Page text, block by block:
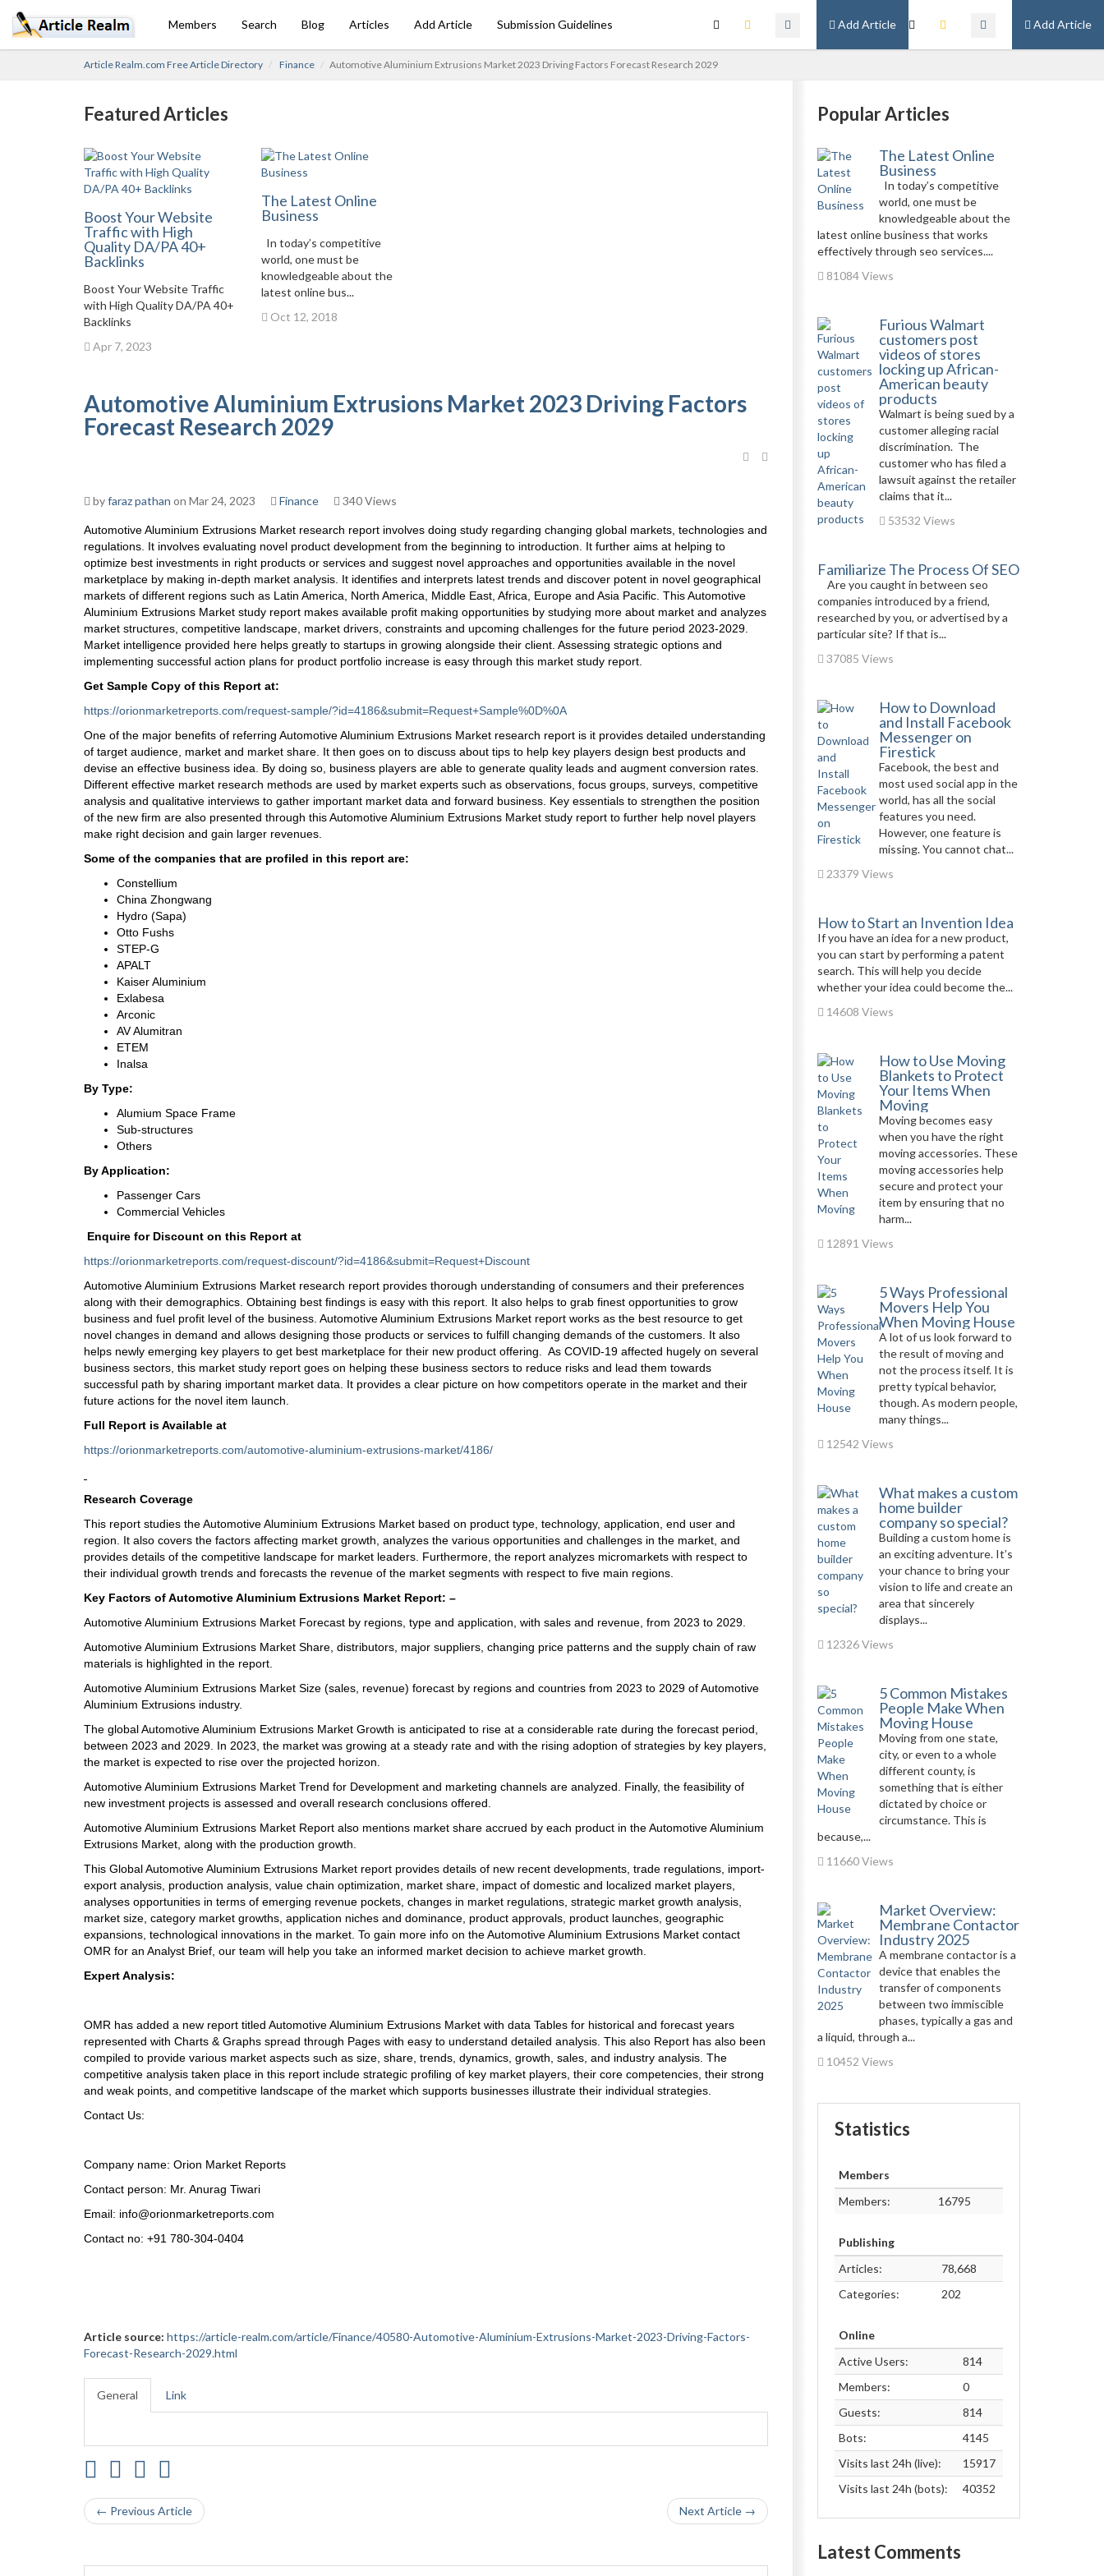
Add Article
Add Article
Members Search Blog Articles Add Article Submission Guidelines
Article Realm.com Free Article Directory Finance Automotive Aluminium Extrusions Market 2023 Driving Factors Forecast Research 2029
Featured Articles
Boost Your Website
Traffic with High
Quality DA/PA 40+
Backlinks
Boost Your Website Traffic
with High Quality DA/PA 40+
Backlinks
Apr 7, 2023
The Latest Online
Business
In today’s competitive
world, one must be
knowledgeable about the
latest online bus...
Oct 12, 2018
Automotive Aluminium Extrusions Market 2023 Driving Factors
Forecast Research 2029
byfaraz pathan on Mar 24, 2023 Finance 340 Views
Automotive Aluminium Extrusions Market research report involves doing study regarding changing global markets, technologies and
regulations. It involves evaluating novel product development from the beginning to introduction. It further aims at helping to
optimize best investments in right products or services and suggest novel approaches and opportunities available in the novel
marketplace by making in-depth market analysis. It identifies and interprets latest trends and discover potent in novel geographical
markets of different regions such as Latin America, North America, Middle East, Africa, Europe and Asia Pacific. This Automotive
Aluminium Extrusions Market study report makes available profit making opportunities by studying more about market and analyzes
market structures, competitive landscape, market drivers, constraints and upcoming challenges for the future period 2023-2029.
Market intelligence provided here helps greatly to startups in growing alongside their client. Assessing strategic options and
implementing successful action plans for product portfolio increase is easy through this market study report.
Get Sample Copy of this Report at:
https://orionmarketreports.com/request-sample/?id=4186&submit=Request+Sample%0D%0A
One of the major benefits of referring Automotive Aluminium Extrusions Market research report is it provides detailed understanding
of target audience, market and market share. It then goes on to discuss about tips to help key players design best products and
devise an effective business idea. By doing so, business players are able to generate quality leads and augment conversion rates.
Different effective market research methods are used by market experts such as observations, focus groups, surveys, competitive
analysis and qualitative interviews to gather important market data and forward business. Key essentials to strengthen the position
of the new firm are also presented through this Automotive Aluminium Extrusions Market study report to further help novel players
make right decision and gain larger revenues.
Some of the companies that are profiled in this report are:
Constellium
China Zhongwang
Hydro (Sapa)
Otto Fushs
STEP-G
APALT
Kaiser Aluminium
Exlabesa
Arconic
AV Alumitran
ETEM
Inalsa
By Type:
Alumium Space Frame
Sub-structures
Others
By Application:
Passenger Cars
Commercial Vehicles
Enquire for Discount on this Report at
https://orionmarketreports.com/request-discount/?id=4186&submit=Request+Discount
Automotive Aluminium Extrusions Market research report provides thorough understanding of consumers and their preferences
along with their demographics. Obtaining best findings is easy with this report. It also helps to grab finest opportunities to grow
business and fuel profit level of the business. Automotive Aluminium Extrusions Market report works as the best resource to get
novel changes in demand and allows designing those products or services to fulfill changing demands of the customers. It also
helps newly emerging key players to get best marketplace for their new product offering. As COVID-19 affected hugely on several
business sectors, this market study report goes on helping these business sectors to reduce risks and lead them towards
successful path by sharing important market data. It provides a clear picture on how competitors operate in the market and their
future actions for the novel item launch.
Full Report is Available at
https://orionmarketreports.com/automotive-aluminium-extrusions-market/4186/
Research Coverage
This report studies the Automotive Aluminium Extrusions Market based on product type, technology, application, end user and
region. It also covers the factors affecting market growth, analyzes the various opportunities and challenges in the market, and
provides details of the competitive landscape for market leaders. Furthermore, the report analyzes micromarkets with respect to
their individual growth trends and forecasts the revenue of the market segments with respect to five main regions.
Key Factors of Automotive Aluminium Extrusions Market Report: –
Automotive Aluminium Extrusions Market Forecast by regions, type and application, with sales and revenue, from 2023 to 2029.
Automotive Aluminium Extrusions Market Share, distributors, major suppliers, changing price patterns and the supply chain of raw
materials is highlighted in the report.
Automotive Aluminium Extrusions Market Size (sales, revenue) forecast by regions and countries from 2023 to 2029 of Automotive
Aluminium Extrusions industry.
The global Automotive Aluminium Extrusions Market Growth is anticipated to rise at a considerable rate during the forecast period,
between 2023 and 2029. In 2023, the market was growing at a steady rate and with the rising adoption of strategies by key players,
the market is expected to rise over the projected horizon.
Automotive Aluminium Extrusions Market Trend for Development and marketing channels are analyzed. Finally, the feasibility of
new investment projects is assessed and overall research conclusions offered.
Automotive Aluminium Extrusions Market Report also mentions market share accrued by each product in the Automotive Aluminium
Extrusions Market, along with the production growth.
This Global Automotive Aluminium Extrusions Market report provides details of new recent developments, trade regulations, import-
export analysis, production analysis, value chain optimization, market share, impact of domestic and localized market players,
analyses opportunities in terms of emerging revenue pockets, changes in market regulations, strategic market growth analysis,
market size, category market growths, application niches and dominance, product approvals, product launches, geographic
expansions, technological innovations in the market. To gain more info on the Automotive Aluminium Extrusions Market contact
OMR for an Analyst Brief, our team will help you take an informed market decision to achieve market growth.
Expert Analysis:
OMR has added a new report titled Automotive Aluminium Extrusions Market with data Tables for historical and forecast years
represented with Charts & Graphs spread through Pages with easy to understand detailed analysis. This also Report has also been
compiled to provide various market aspects such as size, share, trends, dynamics, growth, sales, and industry analysis. The
competitive analysis taken place in this report include strategic profiling of key market players, their core competencies, their strong
and weak points, and competitive landscape of the market which supports businesses illustrate their individual strategies.
Contact Us:
Company name: Orion Market Reports
Contact person: Mr. Anurag Tiwari
Email: info@orionmarketreports.com
Contact no: +91 780-304-0404
Article source: https://article-realm.com/article/Finance/40580-Automotive-Aluminium-Extrusions-Market-2023-Driving-Factors-
Forecast-Research-2029.html
General Link
← Previous Article Next Article →
Popular Articles
The Latest Online
Business
In today’s competitive
world, one must be
knowledgeable about the
latest online business that works
effectively through seo services....
81084 Views
Furious Walmart
customers post
videos of stores
locking up African-
American beauty
products
Walmart is being sued by a
customer alleging racial
discrimination. The
customer who has filed a
lawsuit against the retailer
claims that it...
53532 Views
Familiarize The Process Of SEO
Are you caught in between seo
companies introduced by a friend,
researched by you, or advertised by a
particular site? If that is...
37085 Views
How to Download
and Install Facebook
Messenger on
Firestick
Facebook, the best and
most used social app in the
world, has all the social
features you need.
However, one feature is
missing. You cannot chat...
23379 Views
How to Start an Invention Idea
If you have an idea for a new product,
you can start by performing a patent
search. This will help you decide
whether your idea could become the...
14608 Views
How to Use Moving
Blankets to Protect
Your Items When
Moving
Moving becomes easy
when you have the right
moving accessories. These
moving accessories help
secure and protect your
item by ensuring that no
harm...
12891 Views
5 Ways Professional
Movers Help You
When Moving House
A lot of us look forward to
the result of moving and
not the process itself. It is
pretty typical behavior,
though. As modern people,
many things...
12542 Views
What makes a custom
home builder
company so special?
Building a custom home is
an exciting adventure. It’s
your chance to bring your
vision to life and create an
area that sincerely
displays...
12326 Views
5 Common Mistakes
People Make When
Moving House
Moving from one state,
city, or even to a whole
different county, is
something that is either
dictated by choice or
circumstance. This is
because,...
11660 Views
Market Overview:
Membrane Contactor
Industry 2025
A membrane contactor is a
device that enables the
transfer of components
between two immiscible
phases, typically a gas and
a liquid, through a...
10452 Views
Statistics
Members
Members:
16795
Publishing
Articles:
78,668
Categories:
202
Online
Active Users:
814
Members:
0
Guests:
814
Bots:
4145
Visits last 24h (live):
15917
Visits last 24h (bots):
40352
Latest Comments